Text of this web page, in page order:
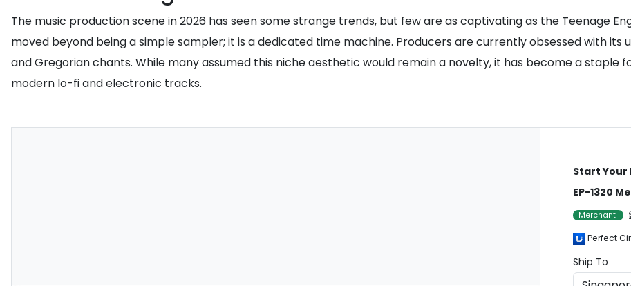
The music production scene in 2026 has seen some strange trends, but few are as captivating as the Teenage
moved beyond being a simple sampler; it is a dedicated time machine. Producers are currently obsessed with its
and Gregorian chants. While many assumed this niche aesthetic would remain a novelty, it has become a
modern lo-fi and electronic tracks.
Start Your
EP-1320
Merchant
Perfect
Ship To